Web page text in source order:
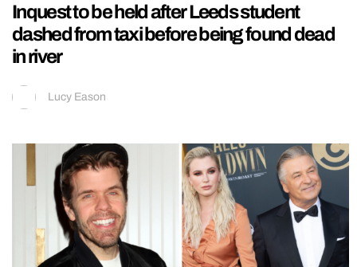
Inquest to be held after Leeds student
dashed from taxi before being found dead
in river
Lucy Eason